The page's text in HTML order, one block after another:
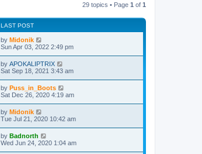
29 topics • Page 1 of 1
LAST POST
by Midonik
Sun Apr 03, 2022 2:49 pm
by APOKALIPTRIX
Sat Sep 18, 2021 3:43 am
by Puss_in_Boots
Sat Dec 26, 2020 4:19 am
by Midonik
Tue Jul 21, 2020 10:42 am
by Badnorth
Wed Jun 24, 2020 1:04 am